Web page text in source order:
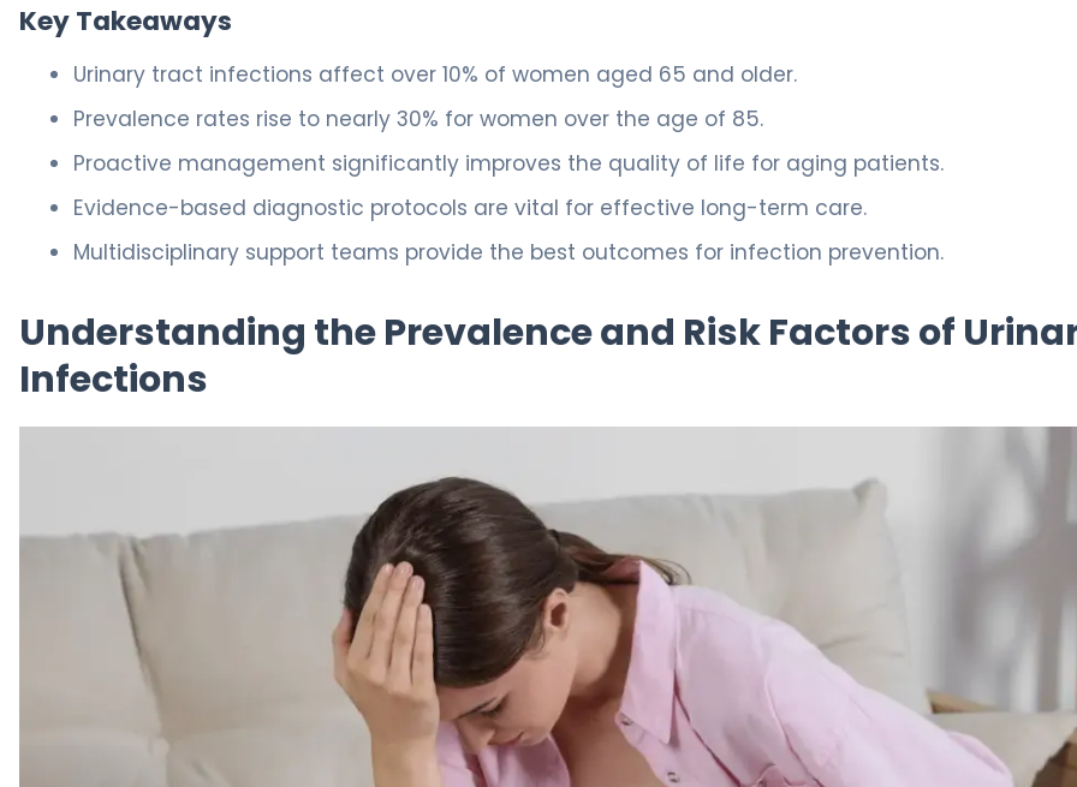
Key Takeaways
Urinary tract infections affect over 10% of women aged 65 and older.
Prevalence rates rise to nearly 30% for women over the age of 85.
Proactive management significantly improves the quality of life for aging patients.
Evidence-based diagnostic protocols are vital for effective long-term care.
Multidisciplinary support teams provide the best outcomes for infection prevention.
Understanding the Prevalence and Risk Factors of
Infections